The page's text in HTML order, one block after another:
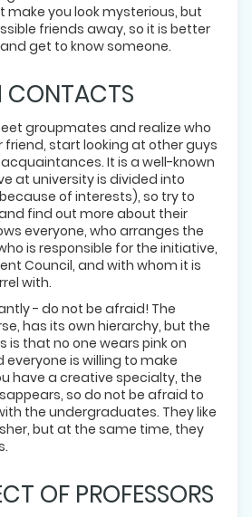
make you look mysterious, but
friends away, so it is better
get to know someone.
CONTACTS
groupmates and realize who
start looking at other guys
It is a well-known
at university is divided into
of interests), so try to
find out more about their
everyone, who arranges the
is responsible for the initiative,
Council, and with whom it is
with.
- do not be afraid! The
has its own hierarchy, but the
is that no one wears pink on
is willing to make
have a creative specialty, the
so do not be afraid to
the undergraduates. They like
but at the same time, they
OF PROFESSORS